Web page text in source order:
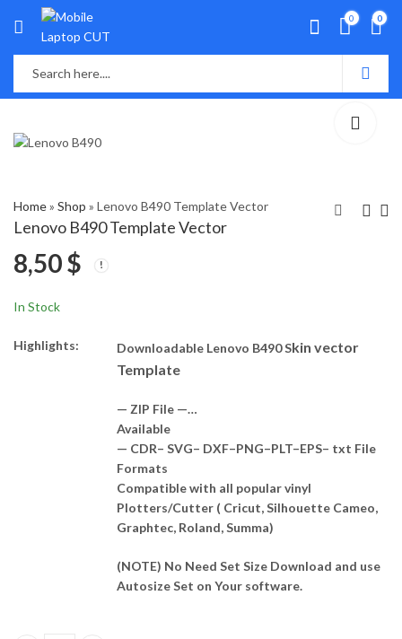
0 0
Home» Shop » Lenovo B490 Template Vector
Lenovo B490 Template Vector
8,50$
In Stock
Highlights: Downloadable Lenovo B490 Skin vector
Template
— ZIP File —…
Available
— CDR– SVG– DXF–PNG–PLT–EPS– txt File
Formats
Compatible with all popular vinyl
Plotters/Cutter ( Cricut, Silhouette Cameo,
Graphtec, Roland, Summa)
(NOTE) No Need Set Size Download and use
Autosize Set on Your software.